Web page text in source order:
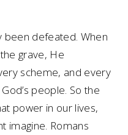
been defeated. When
grave, He
scheme, and every
people. So the
power in our lives,
imagine. Romans